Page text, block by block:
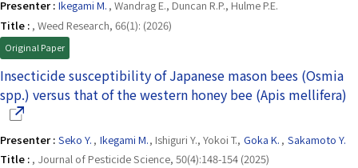
Presenter : Ikegami M. , Wandrag E., Duncan R.P., Hulme P.E.
Title : , Weed Research, 66(1): (2026)
Original Paper
Insecticide susceptibility of Japanese mason bees (Osmia
spp.) versus that of the western honey bee (Apis mellifera)
Presenter : Seko Y. , Ikegami M., Ishiguri Y., Yokoi T., Goka K. , Sakamoto Y.
Title : , Journal of Pesticide Science, 50(4):148-154 (2025)